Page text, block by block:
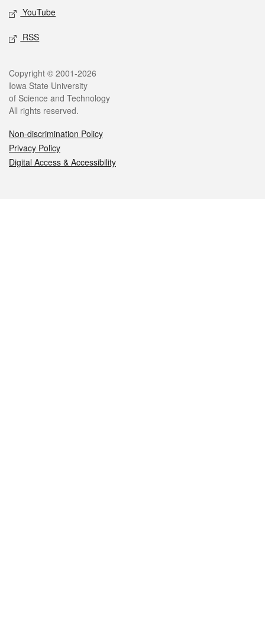
YouTube
RSS
Legal
Copyright © 2001-2026
Iowa State University
of Science and Technology
All rights reserved.
Non-discrimination Policy
Privacy Policy
Digital Access & Accessibility